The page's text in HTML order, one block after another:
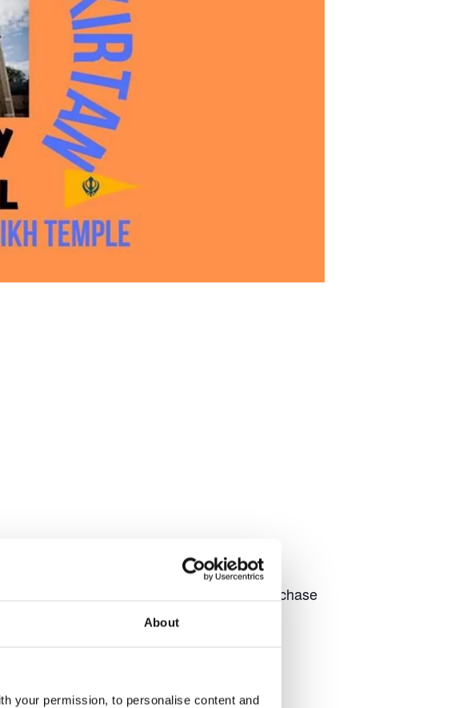
About
your permission, to personalise content and
flags.
will be able to chat with our team and purchase